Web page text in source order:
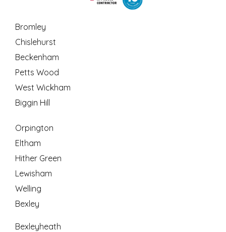
Bromley
Chislehurst
Beckenham
Petts Wood
West Wickham
Biggin Hill
Orpington
Eltham
Hither Green
Lewisham
Welling
Bexley
Bexleyheath